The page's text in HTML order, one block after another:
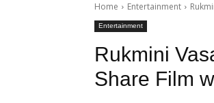
Home Entertainment
Entertainment
Rukmini
Share Film